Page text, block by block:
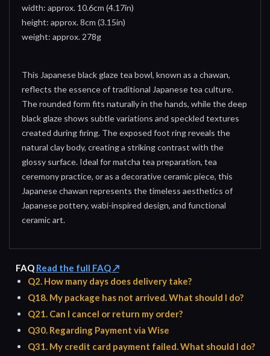
width: approx. 10.6cm (4.17in)
height: approx. 8cm (3.15in)
weight: approx. 278g
This Japanese black glaze tea bowl, known as a chawan,
reflects the essence of traditional Japanese tea culture.
The rounded form fits naturally in the hands, while the deep
black glaze shows subtle variations and speckled textures
created during firing. The exposed foot ring reveals the
natural clay body, creating a striking contrast with the
glossy surface. Ideal for matcha tea preparation, tea
ceremony practice, or as a decorative ceramic piece, this
Japanese chawan represents the timeless aesthetics of
Japanese pottery, wabi-inspired design, and functional
ceramic art.
FAQ Read the full FAQ ↗
Q2. How many days does delivery take?
Q18. My package has not arrived. What should I do?
Q21. Can I cancel or return my order?
Q30. Regarding Payment via Wise
Q31. My credit card payment failed. What should I do?